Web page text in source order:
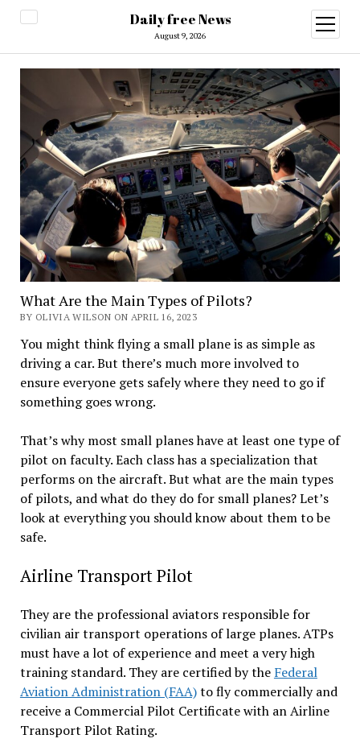
Daily free News
August 9, 2026
open
menu
What Are the Main Types of Pilots?
BY OLIVIA WILSON ON APRIL 16, 2023
You might think flying a small plane is as simple as
driving a car. But there’s much more involved to
ensure everyone gets safely where they need to go if
something goes wrong.
That’s why most small planes have at least one type of
pilot on faculty. Each class has a specialization that
performs on the aircraft. But what are the main types
of pilots, and what do they do for small planes? Let’s
look at everything you should know about them to be
safe.
Airline Transport Pilot
They are the professional aviators responsible for
civilian air transport operations of large planes. ATPs
must have a lot of experience and meet a very high
training standard. They are certified by the Federal
Aviation Administration (FAA)to fly commercially and
receive a Commercial Pilot Certificate with an Airline
Transport Pilot Rating.